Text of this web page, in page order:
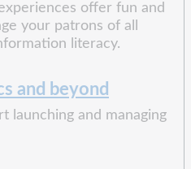
offer fun and
your patrons of all
literacy.
and beyond
launching and managing